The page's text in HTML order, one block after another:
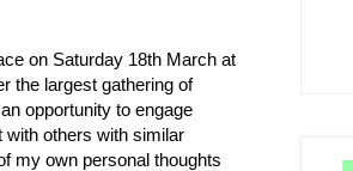
on Saturday 18th March at
the largest gathering of
opportunity to engage
others with similar
my own personal thoughts